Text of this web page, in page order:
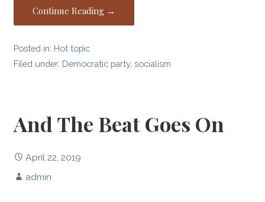
Continue Reading →
Posted in: Hot topic
Filed under: Democratic party,socialism
And The Beat Goes On
April 22, 2019
admin